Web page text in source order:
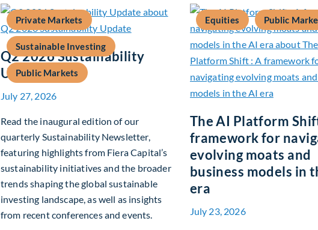
Private Markets
Sustainable Investing
Public Markets
Q2 2026 Sustainability
Update
July 27, 2026
Read the inaugural edition of our
quarterly Sustainability Newsletter,
featuring highlights from Fiera Capital’s
sustainability initiatives and the broader
trends shaping the global sustainable
investing landscape, as well as insights
from recent conferences and events.
Equities Public
The AI Platform
framework for
evolving moats and
business models in
era
July 23, 2026